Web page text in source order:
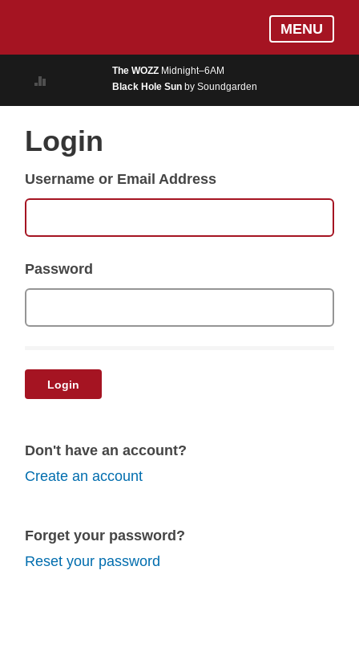
MUSIC
ON AIR
PODCASTS
MENU
The WOZZ Midnight–6AM
Black Hole Sun by Soundgarden
Login
Username or Email Address
Password
Login
Don't have an account?
Create an account
Forget your password?
Reset your password